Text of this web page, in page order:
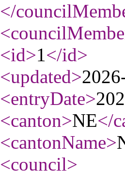
</
<id>1</id>
<updated>
<entryDate>
<canton>NE</
<cantonName>
<council>